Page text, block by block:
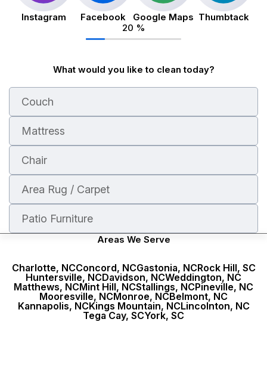
Instagram Facebook Google Maps Thumbtack
20 %
What would you like to clean today?
Couch
Mattress
Chair
Area Rug / Carpet
Patio Furniture
Stains Unpleasant smell Dirty
Allergy Prevention
Nearest time During the week
Areas We Serve
Charlotte, NCConcord, NCGastonia, NCRock Hill, SC
Huntersville, NCDavidson, NCWeddington, NC
Matthews, NCMint Hill, NCStallings, NCPineville, NC
Mooresville, NCMonroe, NCBelmont, NC
Kannapolis, NCKings Mountain, NCLincolnton, NC
Tega Cay, SCYork, SC